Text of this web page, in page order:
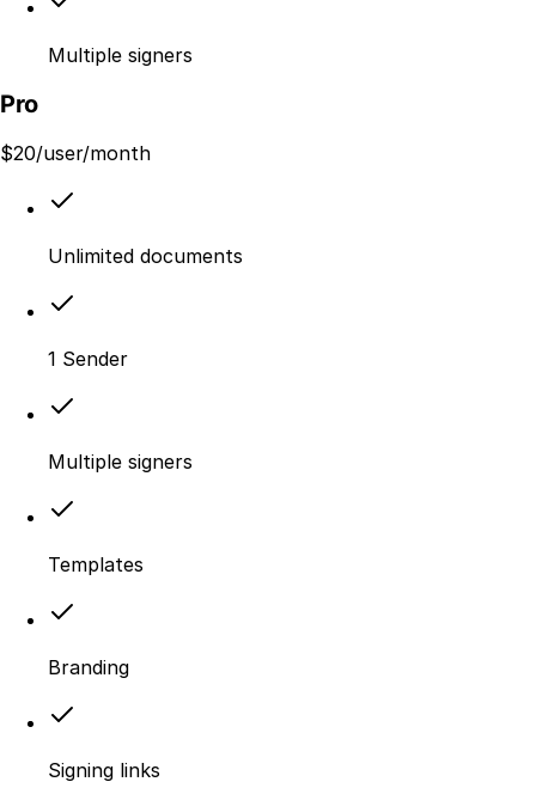
Multiple signers
Pro
$20/user/month
Unlimited documents
1 Sender
Multiple signers
Templates
Branding
Signing links